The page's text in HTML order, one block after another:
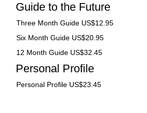
Guide to the Future
Three Month Guide US$12.95
Six Month Guide US$20.95
12 Month Guide US$32.45
Personal Profile
Personal Profile US$23.45